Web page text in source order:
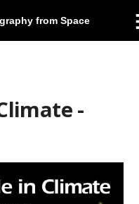
from Space
-